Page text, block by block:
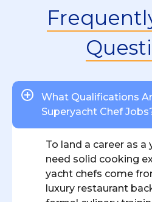
What Qualifications
Superyacht Chef
To land a career as a
need solid cooking
yacht chefs come
luxury restaurant